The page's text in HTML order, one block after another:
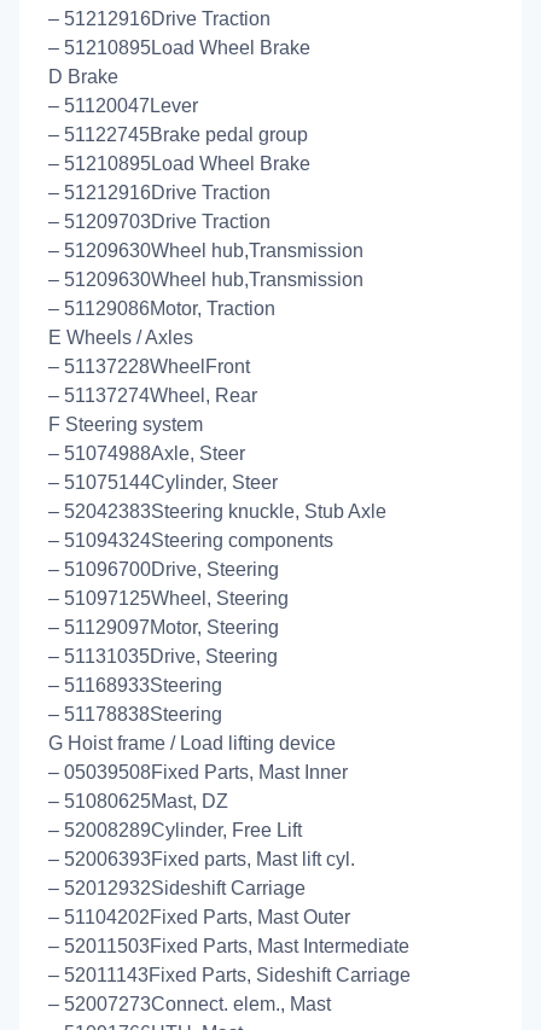
– 51212916Drive Traction
– 51210895Load Wheel Brake
D Brake
– 51120047Lever
– 51122745Brake pedal group
– 51210895Load Wheel Brake
– 51212916Drive Traction
– 51209703Drive Traction
– 51209630Wheel hub,Transmission
– 51209630Wheel hub,Transmission
– 51129086Motor, Traction
E Wheels / Axles
– 51137228WheelFront
– 51137274Wheel, Rear
F Steering system
– 51074988Axle, Steer
– 51075144Cylinder, Steer
– 52042383Steering knuckle, Stub Axle
– 51094324Steering components
– 51096700Drive, Steering
– 51097125Wheel, Steering
– 51129097Motor, Steering
– 51131035Drive, Steering
– 51168933Steering
– 51178838Steering
G Hoist frame / Load lifting device
– 05039508Fixed Parts, Mast Inner
– 51080625Mast, DZ
– 52008289Cylinder, Free Lift
– 52006393Fixed parts, Mast lift cyl.
– 52012932Sideshift Carriage
– 51104202Fixed Parts, Mast Outer
– 52011503Fixed Parts, Mast Intermediate
– 52011143Fixed Parts, Sideshift Carriage
– 52007273Connect. elem., Mast